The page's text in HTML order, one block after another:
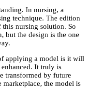
In nursing, a
technique. The edition
nursing solution. So
but the design is the one
applying a model is it will
It truly is
transformed by future
the model is